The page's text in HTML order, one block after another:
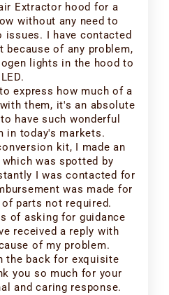
Extractor hood for a
without any need to
issues. I have contacted
because of any problem,
lights in the hood to
LED.
express how much of a
them, it's an absolute
have such wonderful
in today's markets.
kit, I made an
was spotted by
I was contacted for
was made for
parts not required.
of asking for guidance
received a reply with
of my problem.
the back for exquisite
you so much for your
and caring response.